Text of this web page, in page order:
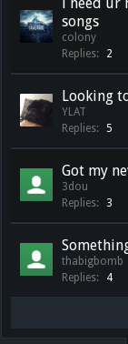
songs
colony
Replies:
2
Looking
YLAT
Replies:
5
Got my
3dou
Replies:
3
thabigbomb
Replies:
4